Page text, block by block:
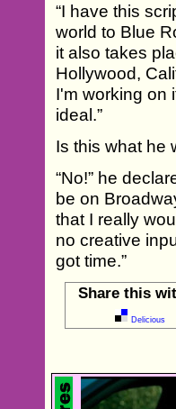
“I have this
world to Blue
it also takes
Hollywood,
I'm working on
ideal.”
Is this what he
“No!” he
be on
that I really
no creative
got time.”
Share this
Delicious